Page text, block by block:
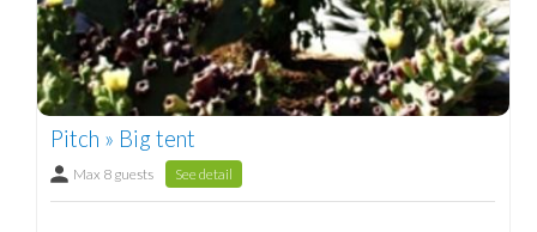
Pitch » Big tent
Max 8 guests See detail